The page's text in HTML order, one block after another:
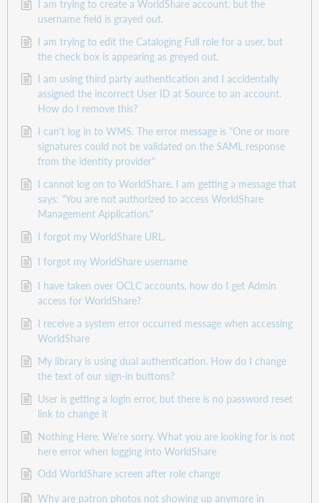
I am trying to create a WorldShare account, but the
username field is grayed out.
I am trying to edit the Cataloging Full role for a user, but
the check box is appearing as greyed out.
I am using third party authentication and I accidentally
assigned the incorrect User ID at Source to an account.
How do I remove this?
I can't log in to WMS. The error message is "One or more
signatures could not be validated on the SAML response
from the identity provider"
I cannot log on to WorldShare. I am getting a message that
says: "You are not authorized to access WorldShare
Management Application."
I forgot my WorldShare URL.
I forgot my WorldShare username
I have taken over OCLC accounts, how do I get Admin
access for WorldShare?
I receive a system error occurred message when accessing
WorldShare
My library is using dual authentication. How do I change
the text of our sign-in buttons?
User is getting a login error, but there is no password reset
link to change it
Nothing Here. We're sorry. What you are looking for is not
here error when logging into WorldShare
Odd WorldShare screen after role change
Why are patron photos not showing up anymore in